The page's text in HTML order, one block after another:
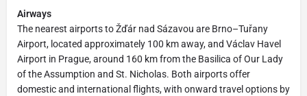
Airways
The nearest airports to Žďár nad Sázavou are Brno–Tuřany
Airport, located approximately 100 km away, and Václav Havel
Airport in Prague, around 160 km from the Basilica of Our Lady
of the Assumption and St. Nicholas. Both airports offer
domestic and international flights, with onward travel options by